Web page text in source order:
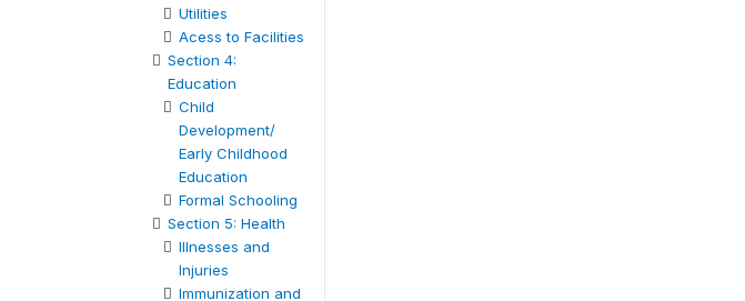
Utilities
Acess to Facilities
Section 4:
Education
Child
Development/
Early Childhood
Education
Formal Schooling
Section 5: Health
Illnesses and
Injuries
Immunization and